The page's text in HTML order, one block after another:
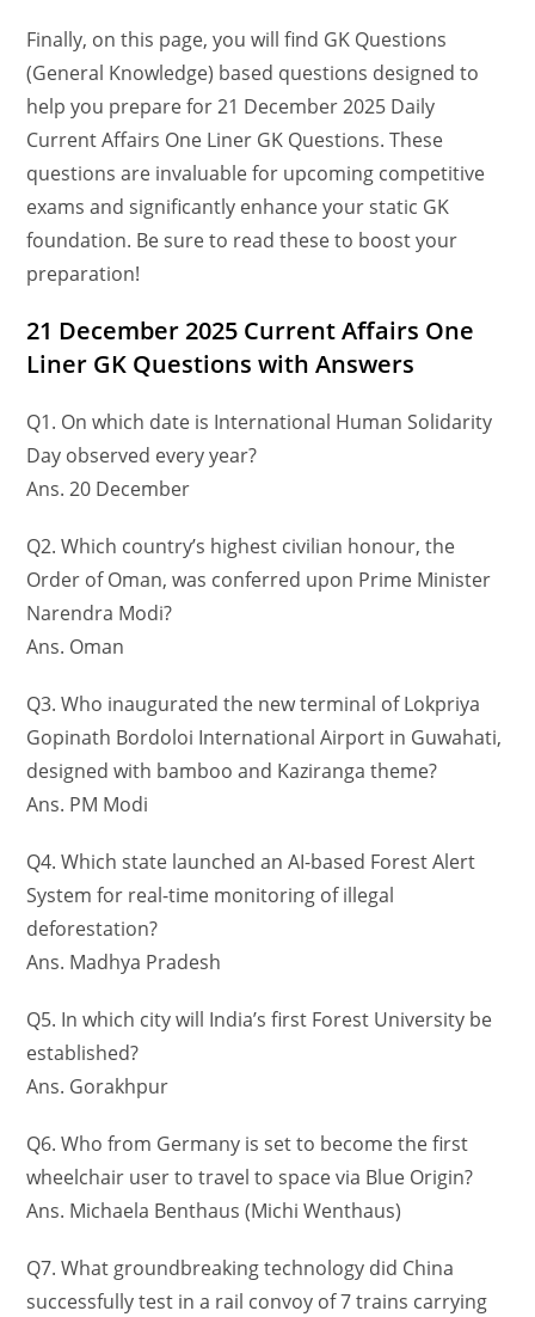
Finally, on this page, you will find GK Questions
(General Knowledge) based questions designed to
help you prepare for 21 December 2025 Daily
Current Affairs One Liner GK Questions. These
questions are invaluable for upcoming competitive
exams and significantly enhance your static GK
foundation. Be sure to read these to boost your
preparation!
21 December2025 Current Affairs One
Liner GK Questions with Answers
Q1. On which date is International Human Solidarity
Day observed every year?
Ans. 20 December
Q2. Which country’s highest civilian honour, the
Order of Oman, was conferred upon Prime Minister
Narendra Modi?
Ans. Oman
Q3. Who inaugurated the new terminal of Lokpriya
Gopinath Bordoloi International Airport in Guwahati,
designed with bamboo and Kaziranga theme?
Ans. PM Modi
Q4. Which state launched an AI-based Forest Alert
System for real-time monitoring of illegal
deforestation?
Ans. Madhya Pradesh
Q5. In which city will India’s first Forest University be
established?
Ans. Gorakhpur
Q6. Who from Germany is set to become the first
wheelchair user to travel to space via Blue Origin?
Ans. Michaela Benthaus (Michi Wenthaus)
Q7. What groundbreaking technology did China
successfully test in a rail convoy of 7 trains carrying